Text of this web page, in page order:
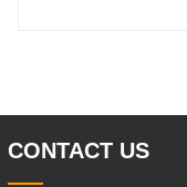
CONTACT US